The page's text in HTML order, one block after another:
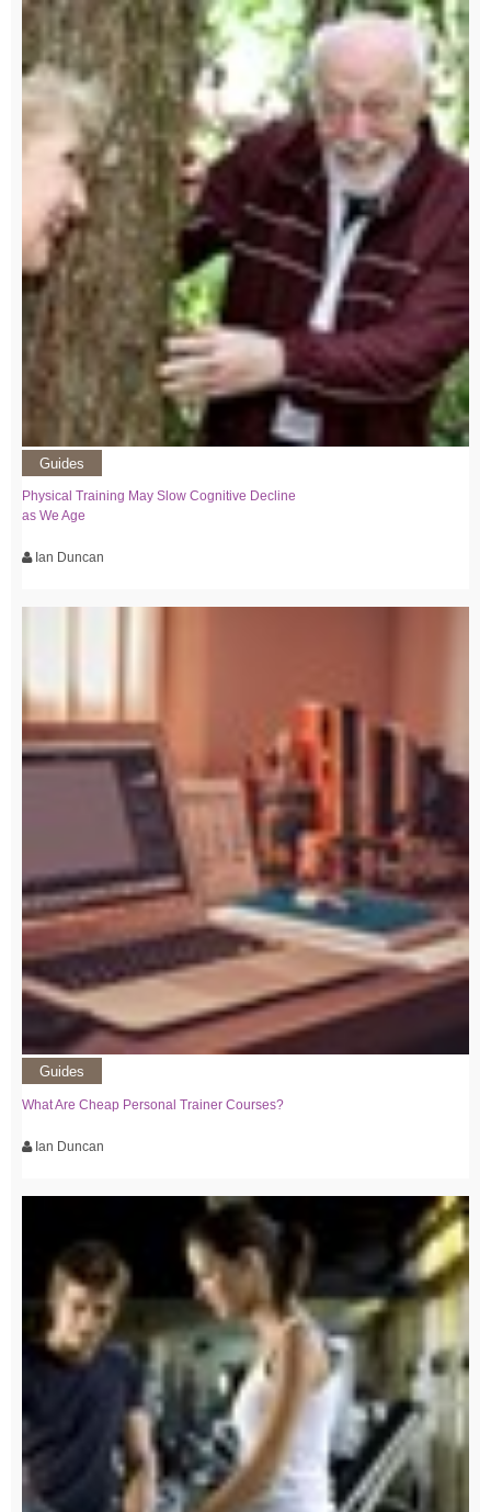
Guides
Physical Training May Slow Cognitive Decline
as We Age
Ian Duncan
Guides
What Are Cheap Personal Trainer Courses?
Ian Duncan